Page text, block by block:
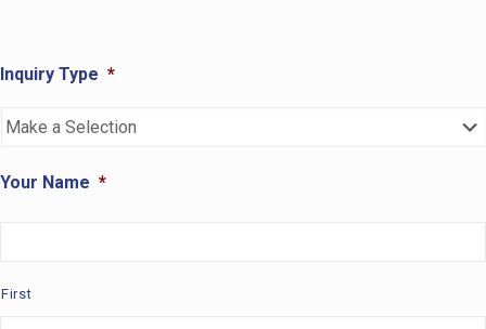
Inquiry Type *
Your Name *
First